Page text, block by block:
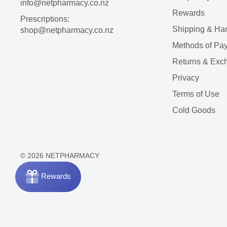
info@netpharmacy.co.nz
Prescriptions:
shop@netpharmacy.co.nz
Rewards
Shipping &
Methods of
Returns &
Privacy
Terms of Use
Cold Goods
© 2026 NETPHARMACY
Rewards